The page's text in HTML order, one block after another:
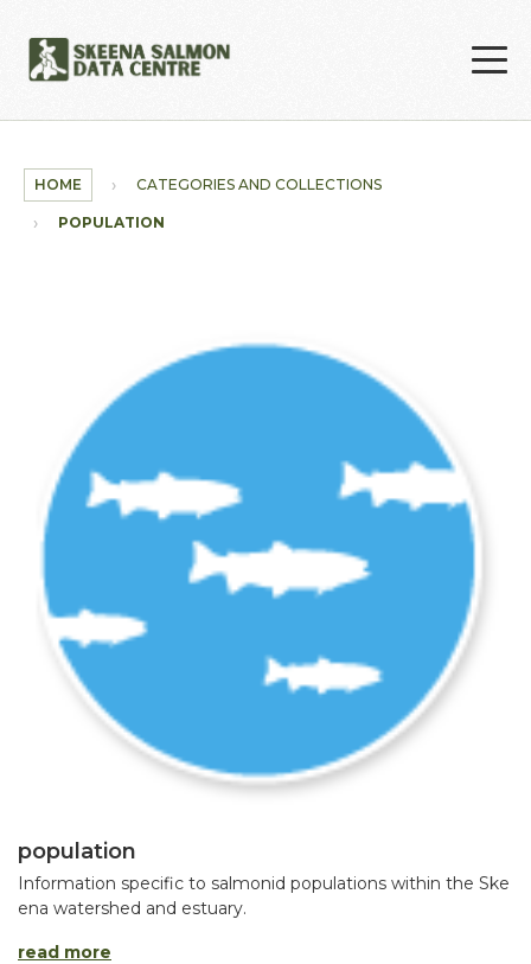
HOME CATEGORIES AND COLLECTIONS
POPULATION
population
Information specific to salmonid populations within the Ske
ena watershed and estuary.
read more